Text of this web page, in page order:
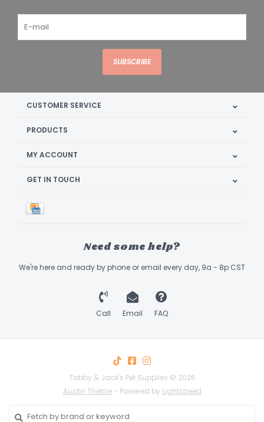
SUBSCRIBE
CUSTOMER SERVICE
PRODUCTS
MY ACCOUNT
GET IN TOUCH
Need some help?
We're here and ready by phone or email every day, 9a - 8p CST
Call Email FAQ
Tabby & Jack's Pet Supplies © 2026
Austin Theme- Powered by Lightspeed